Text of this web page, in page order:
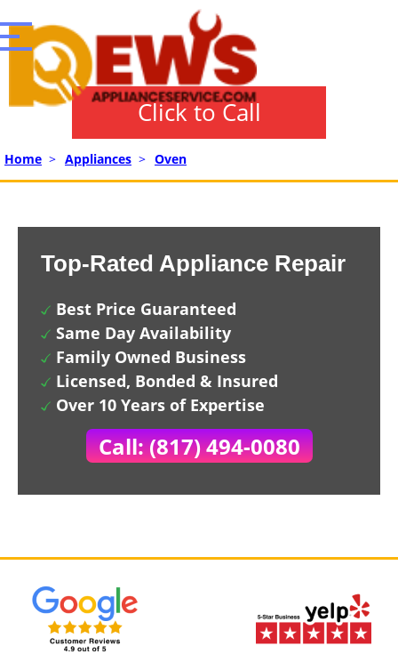
Click to Call
Home > Appliances > Oven
Top-Rated Appliance Repair
Best Price Guaranteed
Same Day Availability
Family Owned Business
Licensed, Bonded & Insured
Over 10 Years of Expertise
Call: (817) 494-0080